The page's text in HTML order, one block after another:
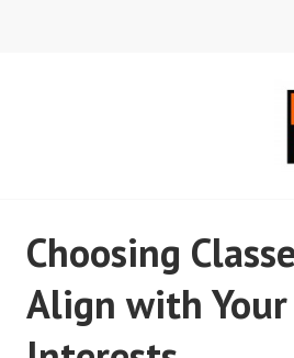
Choosing
Align with Your